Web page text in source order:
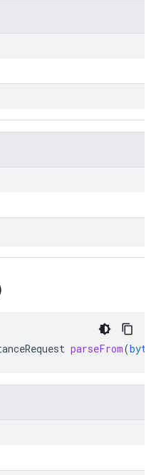
parseFrom(byte